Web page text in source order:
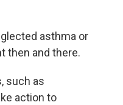
asthma or
then and there.
such as
action to